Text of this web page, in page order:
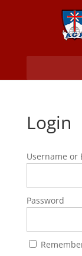
Login
Username or
Password